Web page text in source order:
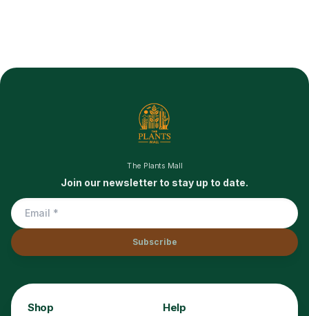
The Plants Mall
Join our newsletter to stay up to date.
Subscribe
Shop Help